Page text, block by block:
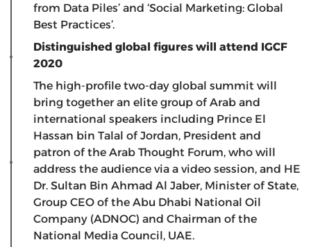
from Data Piles’ and ‘Social Marketing: Global
Best Practices’.
Distinguished global figures will attend IGCF
2020
The high-profile two-day global summit will
bring together an elite group of Arab and
international speakers including Prince El
Hassan bin Talal of Jordan, President and
patron of the Arab Thought Forum, who will
address the audience via a video session, and HE
Dr. Sultan Bin Ahmad Al Jaber, Minister of State,
Group CEO of the Abu Dhabi National Oil
Company (ADNOC) and Chairman of the
National Media Council, UAE.